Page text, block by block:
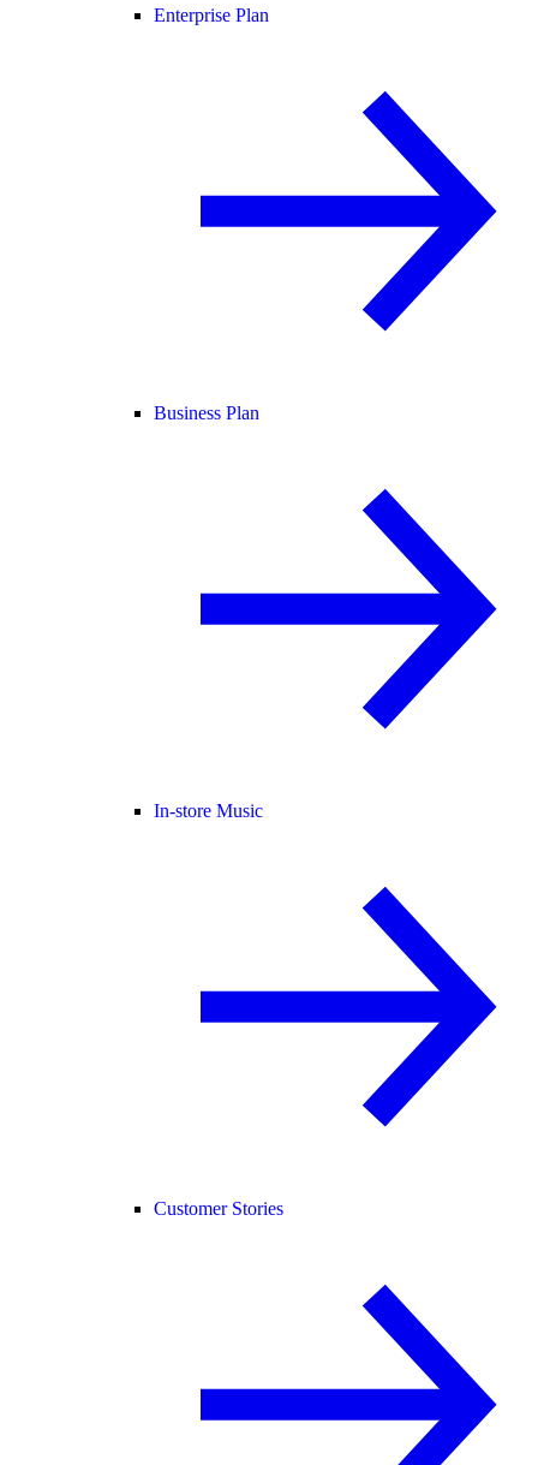
Enterprise Plan
Business Plan
In-store Music
Customer Stories